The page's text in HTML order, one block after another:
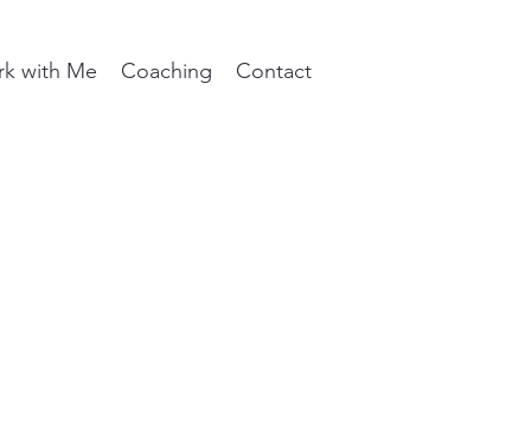
with Me Coaching Contact